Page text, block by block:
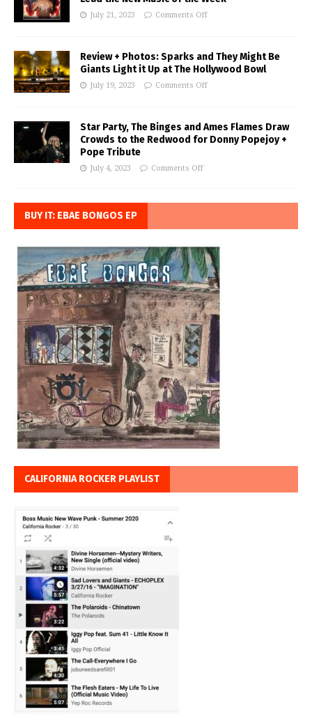
July 21, 2023 Comments Off
Review + Photos: Sparks and They Might Be
Giants Light it Up at The Hollywood Bowl
July 19, 2023 Comments Off
Star Party, The Binges and Ames Flames Draw
Crowds to the Redwood for Donny Popejoy +
Pope Tribute
July 4, 2023 Comments Off
BUY IT: EBAE BONGOS EP
CALIFORNIA ROCKER PLAYLIST